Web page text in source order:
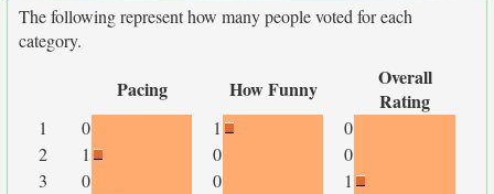
The following represent how many people voted for each
category.
Pacing How Funny
Overall
Rating
1 0 1
0
2
1 0
0
3
0 0
1